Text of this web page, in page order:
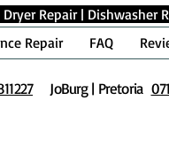
Repair| Dishwasher
Repair
FAQ
JoBurg | Pretoria